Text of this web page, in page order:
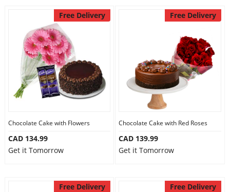
Free Delivery
Chocolate Cake with Flowers
CAD 134.99
Get it Tomorrow
Free Delivery
Chocolate Cake with Red Roses
CAD 139.99
Get it Tomorrow
Free Delivery Free Delivery